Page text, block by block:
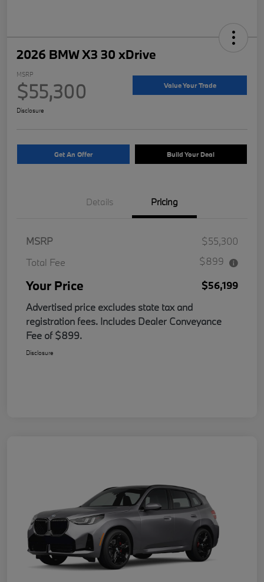
2026 BMW X3 30 xDrive
MSRP
$55,300 Value Your Trade
Disclosure
Get An Offer Build Your Deal
Details Pricing
MSRP
$55,300
Total Fee
$899
Your Price
$56,199
Advertised price excludes state tax and
registration fees. Includes Dealer Conveyance
Fee of $899.
Disclosure